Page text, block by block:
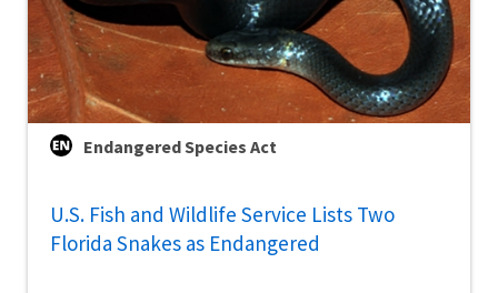
Endangered Species Act
U.S. Fish and Wildlife Service Lists Two
Florida Snakes as Endangered